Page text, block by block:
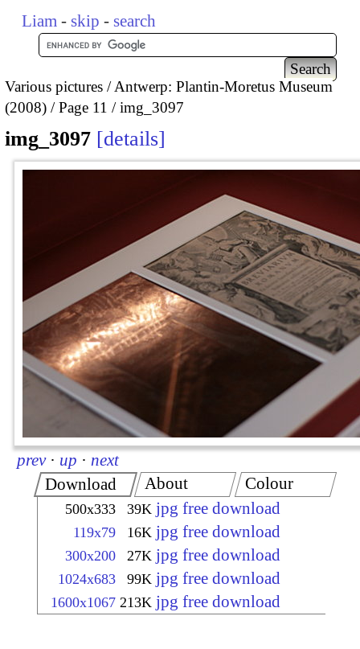
Liam - skip - search
Various pictures
Antwerp: Plantin-Moretus Museum
(2008)
Page 11 img_3097
img_3097 details
prev · up · next
Download
500x333 39K jpg free download
119x79 16K jpg free download
300x200 27K jpg free download
1024x683 99K jpg free download
1600x1067 213K jpg free download
About Colour